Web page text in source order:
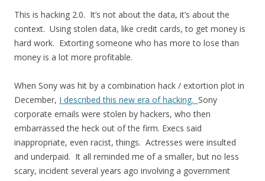
This is hacking 2.0. It’s not about the data, it’s about the
context. Using stolen data, like credit cards, to get money is
hard work. Extorting someone who has more to lose than
money is a lot more profitable.
When Sony was hit by a combination hack / extortion plot in
December, I described this new era of hacking. Sony
corporate emails were stolen by hackers, who then
embarrassed the heck out of the firm. Execs said
inappropriate, even racist, things. Actresses were insulted
and underpaid. It all reminded me of a smaller, but no less
scary, incident several years ago involving a government